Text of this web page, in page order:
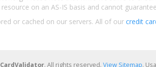
on an AS-IS basis and cannot
or cached on our servers. All of our credit
. All rights reserved. View Sitemap.